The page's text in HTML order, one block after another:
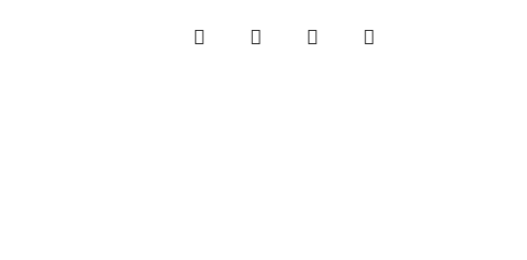
INSTAGRAMLINKEDINTWITTER